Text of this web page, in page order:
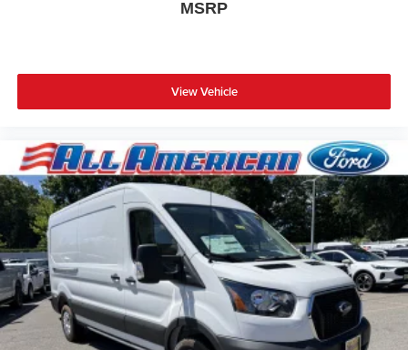
MSRP
View Vehicle